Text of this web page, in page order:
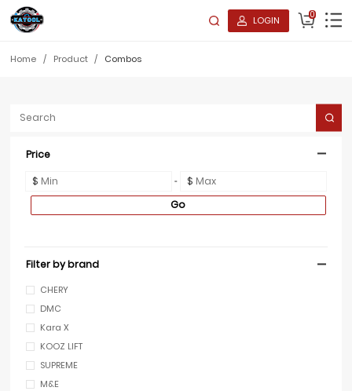
LOGIN 0
Home / Product / Combos
Price
$
$
Go
Filter by brand
CHERY
DMC
Kara X
KOOZ LIFT
SUPREME
M&E